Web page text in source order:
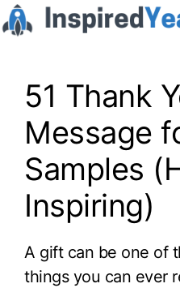
Skip
to
51 Thank
Message
Samples
Inspiring)
A gift can be one of
things you can ever